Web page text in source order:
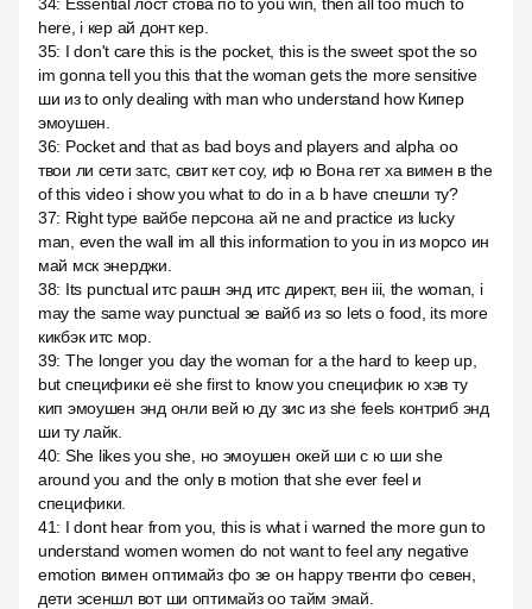
here, i кер ай донт кер.
35: I don't care this is the pocket, this is the sweet spot the so
im gonna tell you this that the woman gets the more sensitive
ши из to only dealing with man who understand how Кипер
эмоушен.
36: Pocket and that as bad boys and players and alpha оо
твои ли сети затс, свит кет соу, иф ю Вона гет ха вимен в the
of this video i show you what to do in a b have спешли ту?
37: Right type вайбе персона ай ne and practice из lucky
man, even the wall im all this information to you in из морсо ин
май мск энерджи.
38: Its punctual итс рашн энд итс директ, вен iii, the woman, i
may the same way punctual зе вайб из so lets о food, its more
кикбэк итс мор.
39: The longer you day the woman for a the hard to keep up,
but специфики её she first to know you специфик ю хэв ту
кип эмоушен энд онли вей ю ду зис из she feels контриб энд
ши ту лайк.
40: She likes you she, но эмоушен окей ши с ю ши she
around you and the only в motion that she ever feel и
специфики.
41: I dont hear from you, this is what i warned the more gun to
understand women women do not want to feel any negative
emotion вимен оптимайз фо зе он happy твенти фо севен,
дети эсеншл вот ши оптимайз оо тайм эмай.